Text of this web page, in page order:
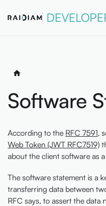
Software
According to the RFC 7591,
Web Token (JWT RFC7519)
about the client software as
The software statement is a
transferring data between
RFC says, to assert the data